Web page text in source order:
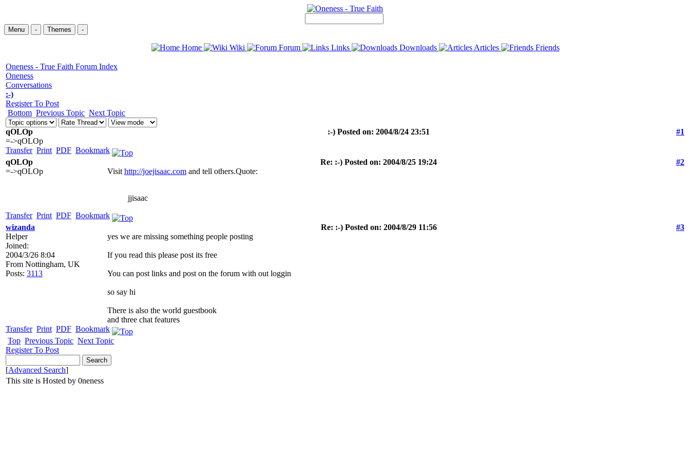
Menu - Themes -
Home Wiki Forum Links Downloads Articles Friends
Oneness - True Faith Forum Index
Oneness
Conversations
:-)
Register To Post
Bottom Previous Topic Next Topic
qOLOp :-) Posted on: 2004/8/24 23:51
#1
=->qOLOp
Transfer Print PDF Bookmark
qOLOp
Re: :-) Posted on: 2004/8/25 19:24
#2
=->qOLOp
Visit http://joejisaac.com and tell others.Quote:
jjisaac
Transfer Print PDF Bookmark
wizanda
Re: :-) Posted on: 2004/8/29 11:56
#3
Helper
Joined:
2004/3/26 8:04
From Nottingham, UK
Posts: 3113
yes we are missing something people posting
If you read this please post its free
You can post links and post on the forum with out loggin
so say hi
There is also the world guestbook
and three chat features
Transfer Print PDF Bookmark
Top Previous Topic Next Topic
Register To Post
[Advanced Search]
This site is Hosted by 0neness